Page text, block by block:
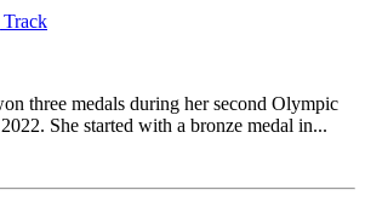
Track
three medals during her second Olympic
She started with a bronze medal in...